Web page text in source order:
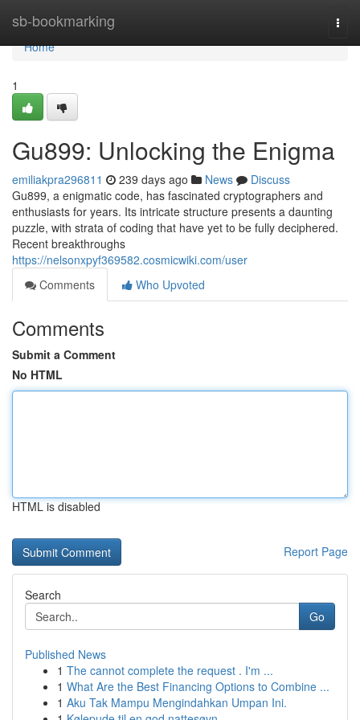
sb-bookmarking
Home
Home
1
Gu899: Unlocking the Enigma
emiliakpra296811 239 days ago News
Discuss
Gu899, a enigmatic code, has fascinated cryptographers and
enthusiasts for years. Its intricate structure presents a daunting
puzzle, with strata of coding that have yet to be fully deciphered.
Recent breakthroughs
https://nelsonxpyf369582.cosmicwiki.com/user
Comments
Who Upvoted
Comments
Submit a Comment
No HTML
HTML is disabled
Report Page
Search
Go
Published News
1 The cannot complete the request . I'm ...
1 What Are the Best Financing Options to Combine ...
1 Aku Tak Mampu Mengindahkan Umpan Ini.